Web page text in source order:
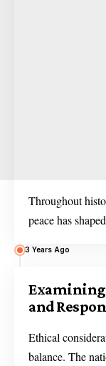
Throughout
peace has
3 Years Ago
and
Ethical
balance. The